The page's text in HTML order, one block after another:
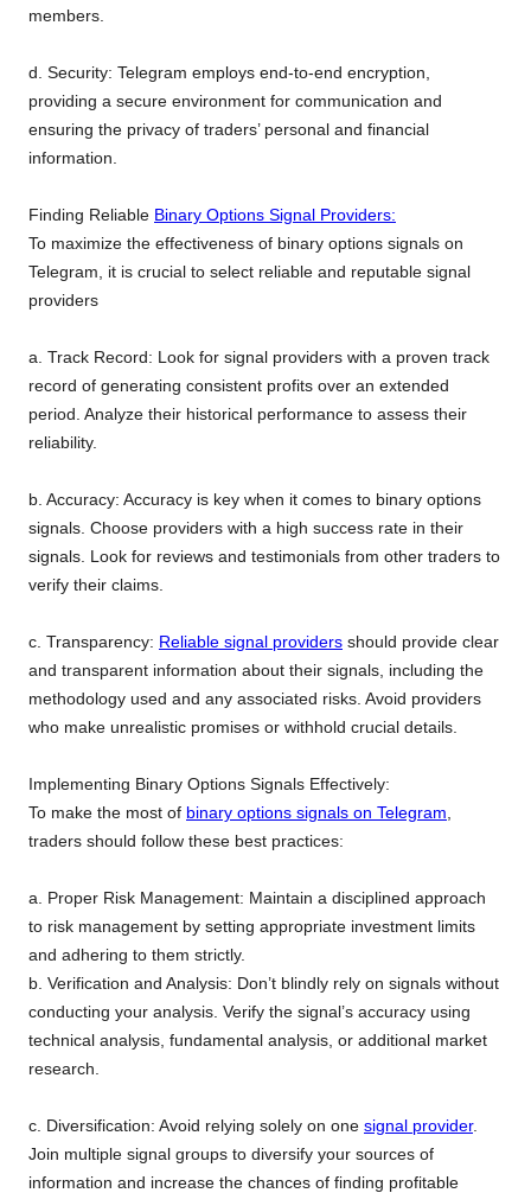
members.
d. Security: Telegram employs end-to-end encryption,
providing a secure environment for communication and
ensuring the privacy of traders’ personal and financial
information.
Finding Reliable Binary Options Signal Providers:
To maximize the effectiveness of binary options signals on
Telegram, it is crucial to select reliable and reputable signal
providers
a. Track Record: Look for signal providers with a proven track
record of generating consistent profits over an extended
period. Analyze their historical performance to assess their
reliability.
b. Accuracy: Accuracy is key when it comes to binary options
signals. Choose providers with a high success rate in their
signals. Look for reviews and testimonials from other traders to
verify their claims.
c. Transparency: Reliable signal providers should provide clear
and transparent information about their signals, including the
methodology used and any associated risks. Avoid providers
who make unrealistic promises or withhold crucial details.
Implementing Binary Options Signals Effectively:
To make the most of binary options signals on Telegram
traders should follow these best practices:
a. Proper Risk Management: Maintain a disciplined approach
to risk management by setting appropriate investment limits
and adhering to them strictly.
b. Verification and Analysis: Don’t blindly rely on signals without
conducting your analysis. Verify the signal’s accuracy using
technical analysis, fundamental analysis, or additional market
research.
c. Diversification: Avoid relying solely on one signal provider.
Join multiple signal groups to diversify your sources of
information and increase the chances of finding profitable